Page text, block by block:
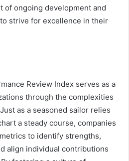
of ongoing development and
strive for excellence in their
Review Index serves as a
through the complexities
as a seasoned sailor relies
a steady course, companies
to identify strengths,
align individual contributions